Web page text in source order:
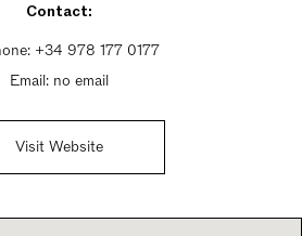
Contact:
+34 978 177 0177
Email: no email
Visit Website